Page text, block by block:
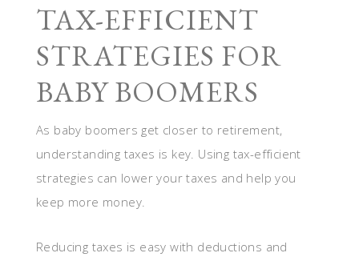
TAX-EFFICIENT
STRATEGIES FOR
BABY BOOMERS
As baby boomers get closer to retirement,
understanding taxes is key. Using tax-efficient
strategies can lower your taxes and help you
keep more money.
Reducing taxes is easy with deductions and